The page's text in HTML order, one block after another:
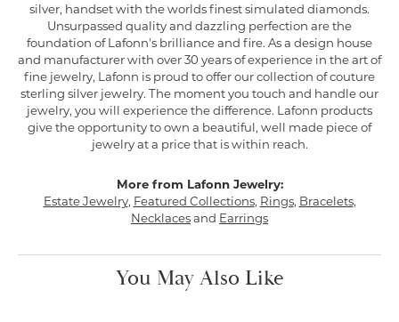
silver, handset with the worlds finest simulated diamonds.
Unsurpassed quality and dazzling perfection are the
foundation of Lafonn's brilliance and fire. As a design house
and manufacturer with over 30 years of experience in the art of
fine jewelry, Lafonn is proud to offer our collection of couture
sterling silver jewelry. The moment you touch and handle our
jewelry, you will experience the difference. Lafonn products
give the opportunity to own a beautiful, well made piece of
jewelry at a price that is within reach.
More from Lafonn Jewelry:
Estate Jewelry, Featured Collections, Rings, Bracelets,
Necklacesand Earrings
You May Also Like